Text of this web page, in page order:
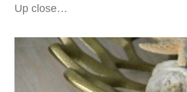
Up close…